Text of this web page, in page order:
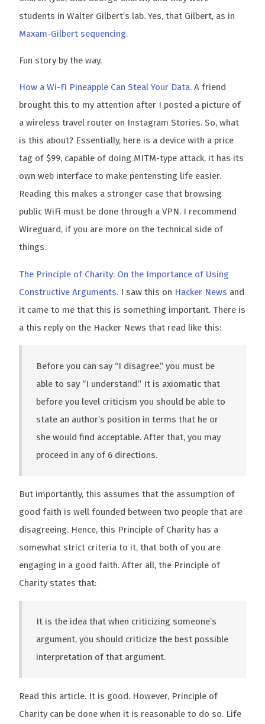
students in Walter Gilbert’s lab. Yes, that Gilbert, as in
Maxam-Gilbert sequencing.
Fun story by the way.
How a Wi-Fi Pineapple Can Steal Your Data. A friend
brought this to my attention after I posted a picture of
a wireless travel router on Instagram Stories. So, what
is this about? Essentially, here is a device with a price
tag of $99, capable of doing MITM-type attack, it has its
own web interface to make pentensting life easier.
Reading this makes a stronger case that browsing
public WiFi must be done through a VPN. I recommend
Wireguard, if you are more on the technical side of
things.
The Principle of Charity: On the Importance of Using
Constructive Arguments. I saw this on Hacker News and
it came to me that this is something important. There is
a this reply on the Hacker News that read like this:
Before you can say “I disagree,” you must be
able to say “I understand.” It is axiomatic that
before you level criticism you should be able to
state an author’s position in terms that he or
she would find acceptable. After that, you may
proceed in any of 6 directions.
But importantly, this assumes that the assumption of
good faith is well founded between two people that are
disagreeing. Hence, this Principle of Charity has a
somewhat strict criteria to it, that both of you are
engaging in a good faith. After all, the Principle of
Charity states that:
It is the idea that when criticizing someone’s
argument, you should criticize the best possible
interpretation of that argument.
Read this article. It is good. However, Principle of
Charity can be done when it is reasonable to do so. Life